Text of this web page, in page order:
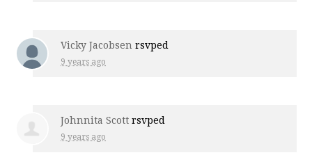
Vicky Jacobsen rsvped
9 years ago
Johnnita Scott rsvped
9 years ago